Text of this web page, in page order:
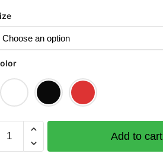
Children
Add to cart